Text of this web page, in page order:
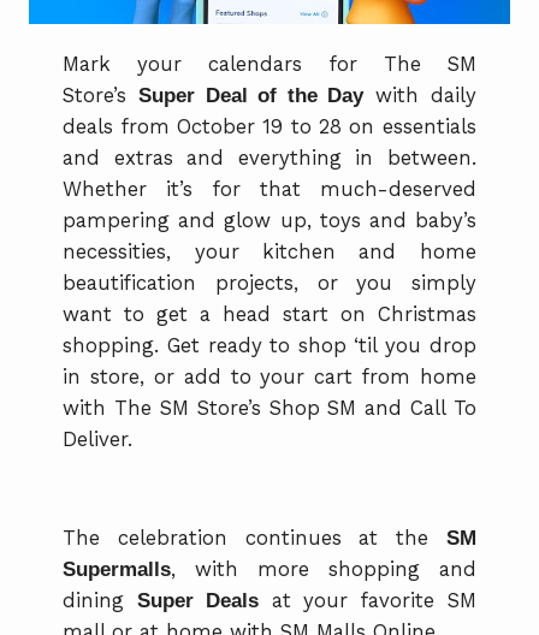
Mark your calendars for The SM
Store’s Super Deal of the Day with daily
deals from October 19 to 28 on essentials
and extras and everything in between.
Whether it’s for that much-deserved
pampering and glow up, toys and baby’s
necessities, your kitchen and home
beautification projects, or you simply
want to get a head start on Christmas
shopping. Get ready to shop ‘til you drop
in store, or add to your cart from home
with The SM Store’s Shop SM and Call To
Deliver.
The celebration continues at the
SM
Supermalls, with more shopping and
dining Super Deals at your favorite SM